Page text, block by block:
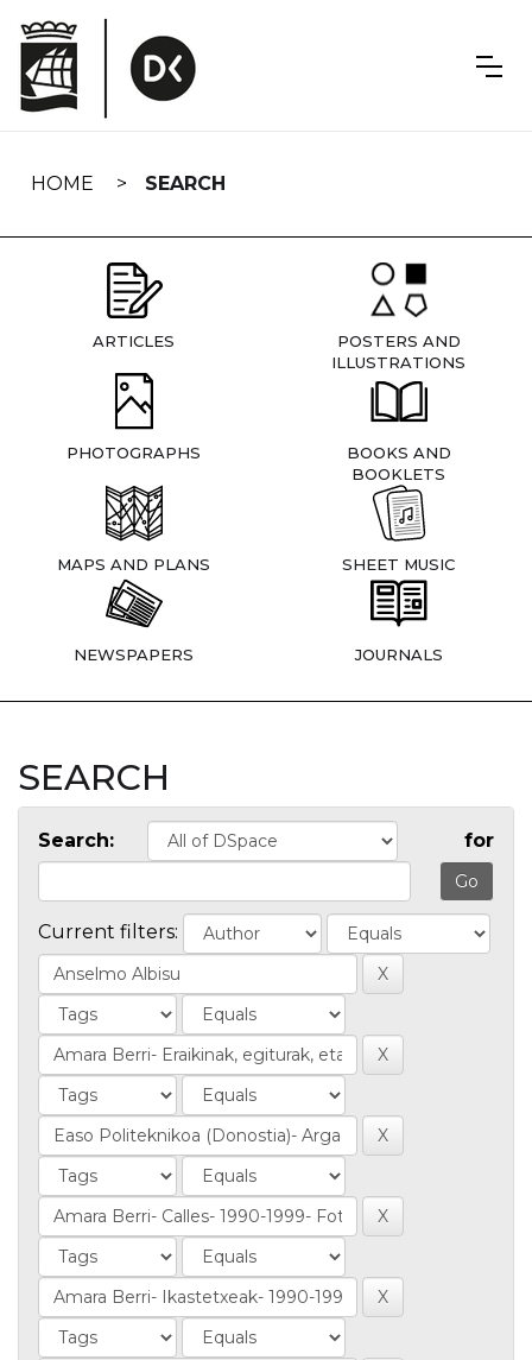
navigation
HOME SEARCH
ARTICLES
POSTERS AND
ILLUSTRATIONS
PHOTOGRAPHS
BOOKS AND
BOOKLETS
MAPS AND PLANS SHEET MUSIC
NEWSPAPERS JOURNALS
SEARCH
Search: for
Current filters: